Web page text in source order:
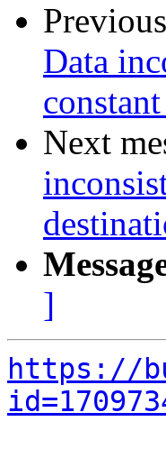
Data
Next
]
https://